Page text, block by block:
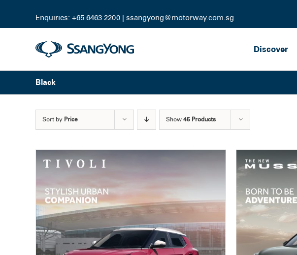
content
Enquiries: +65 6463 2200 | ssangyong@motorway.com.sg
Discover
Black
Sort by Price Show 45 Products